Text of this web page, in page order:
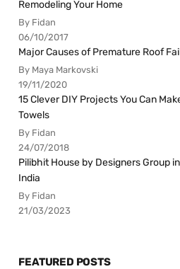
Remodeling Your Home
By Fidan
06/10/2017
Major Causes of Premature Roof
By Maya Markovski
19/11/2020
15 Clever DIY Projects You Can
Towels
By Fidan
24/07/2018
Pilibhit House by Designers Group
India
By Fidan
21/03/2023
FEATURED POSTS